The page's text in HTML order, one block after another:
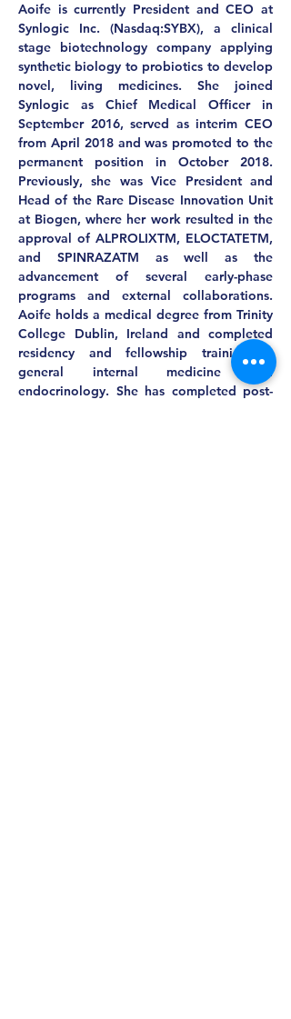
Aoife is currently President and CEO at
Synlogic Inc. (Nasdaq:SYBX), a clinical
stage biotechnology company applying
synthetic biology to probiotics to develop
novel, living medicines. She joined
Synlogic as Chief Medical Officer in
September 2016, served as interim CEO
from April 2018 and was promoted to the
permanent position in October 2018.
Previously, she was Vice President and
Head of the Rare Disease Innovation Unit
at Biogen, where her work resulted in the
approval of ALPROLIXTM, ELOCTATETM,
and SPINRAZATM as well as the
advancement of several early-phase
programs and external collaborations.
Aoife holds a medical degree from Trinity
College Dublin, Ireland and completed
residency and fellowship training in
general internal medicine and
endocrinology. She has completed post-